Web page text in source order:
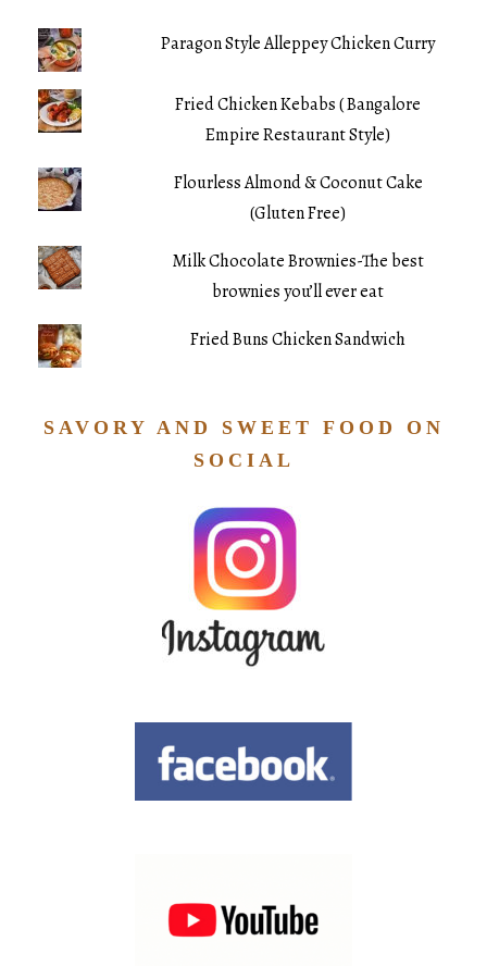
Paragon Style Alleppey Chicken Curry
Fried Chicken Kebabs ( Bangalore
Empire Restaurant Style)
Flourless Almond & Coconut Cake
(Gluten Free)
Milk Chocolate Brownies-The best
brownies you’ll ever eat
Fried Buns Chicken Sandwich
SAVORY AND SWEET FOOD ON
SOCIAL